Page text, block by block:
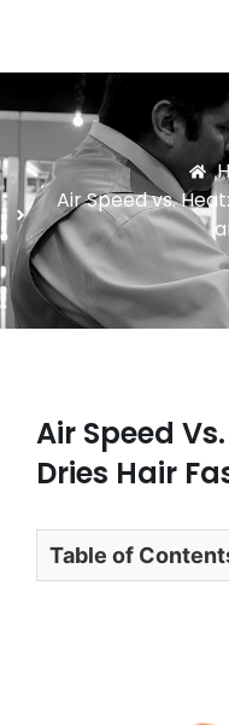
Air Speed vs.
Air Speed
Dries Hair
Table of